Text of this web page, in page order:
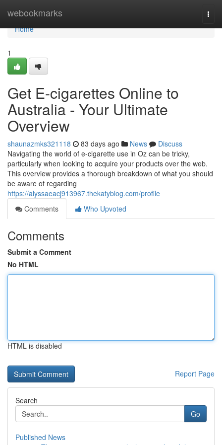
webookmarks
Home
Home
1
Get E-cigarettes Online to
Australia - Your Ultimate
Overview
shaunazmks321118 83 days ago News
Discuss
Navigating the world of e-cigarette use in Oz can be tricky,
particularly when looking to acquire your products over the web.
This overview provides a thorough breakdown of what you should
be aware of regarding
https://alyssaeacj913967.thekatyblog.com/profile
Comments
Who Upvoted
Comments
Submit a Comment
No HTML
HTML is disabled
Report Page
Search
Go
Published News